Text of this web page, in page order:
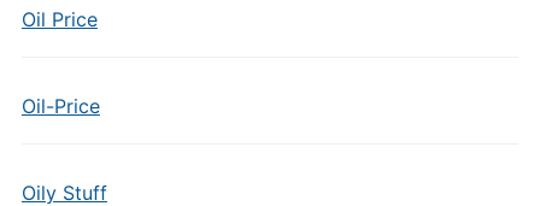
Oil Price
Oil-Price
Oily Stuff